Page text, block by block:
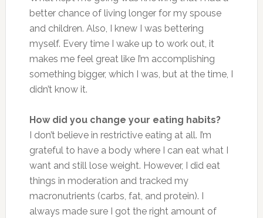
better chance of living longer for my spouse
and children. Also, I knew I was bettering
myself. Every time I wake up to work out, it
makes me feel great like I’m accomplishing
something bigger, which I was, but at the time, I
didn’t know it.
How did you change your eating habits?
I don’t believe in restrictive eating at all. I’m
grateful to have a body where I can eat what I
want and still lose weight. However, I did eat
things in moderation and tracked my
macronutrients (carbs, fat, and protein). I
always made sure I got the right amount of